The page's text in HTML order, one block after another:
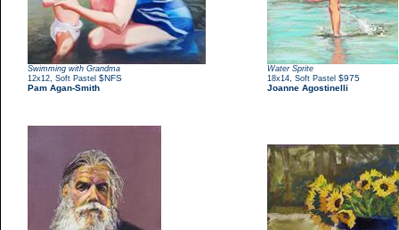
Swimming with Grandma
12x12 Soft Pastel $NFS
Pam Agan-Smith
Water Sprite
18x14 Soft Pastel $975
Joanne Agostinelli